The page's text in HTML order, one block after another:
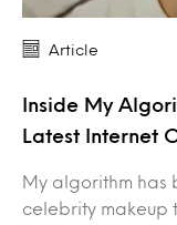
Article
Inside My
Latest Internet
My algorithm has
celebrity makeup